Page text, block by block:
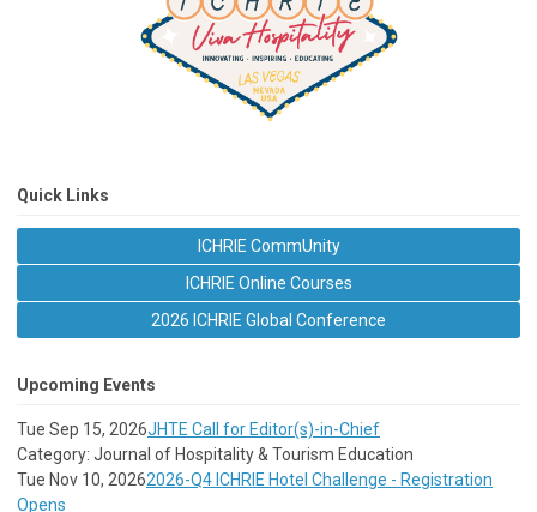
Quick Links
ICHRIE CommUnity
ICHRIE Online Courses
2026 ICHRIE Global Conference
Upcoming Events
Tue Sep 15, 2026JHTE Call for Editor(s)-in-Chief
Category: Journal of Hospitality & Tourism Education
Tue Nov 10, 20262026-Q4 ICHRIE Hotel Challenge - Registration
Opens